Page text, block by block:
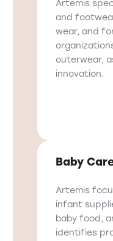
Artemis
and
wear, and
outerwear,
innovation.
Baby
Artemis
infant
baby food,
identifies